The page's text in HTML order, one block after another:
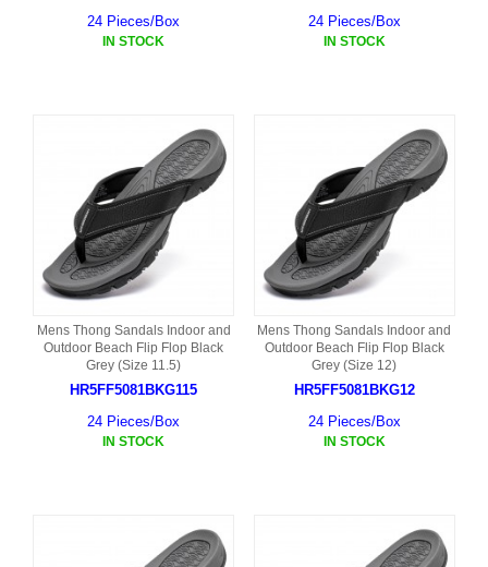
24 Pieces/Box
IN STOCK
24 Pieces/Box
IN STOCK
Mens Thong Sandals Indoor and
Outdoor Beach Flip Flop Black
Grey (Size 11.5)
HR5FF5081BKG115
24 Pieces/Box
IN STOCK
Mens Thong Sandals Indoor and
Outdoor Beach Flip Flop Black
Grey (Size 12)
HR5FF5081BKG12
24 Pieces/Box
IN STOCK